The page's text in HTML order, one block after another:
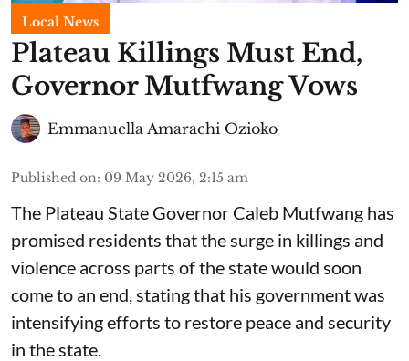
Local News
Plateau Killings Must End,
Governor Mutfwang Vows
Emmanuella Amarachi Ozioko
Published on: 09 May 2026, 2:15 am
The Plateau State Governor Caleb Mutfwang has
promised residents that the surge in killings and
violence across parts of the state would soon
come to an end, stating that his government was
intensifying efforts to restore peace and security
in the state.